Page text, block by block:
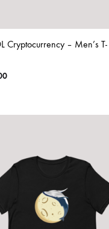
Cryptocurrency – Men’s T-